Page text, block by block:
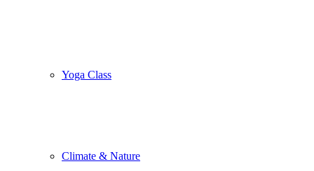
Yoga Class
Climate & Nature